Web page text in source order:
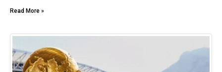
Read More »